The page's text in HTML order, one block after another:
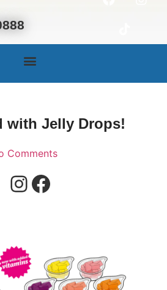
with Jelly Drops!
Comments